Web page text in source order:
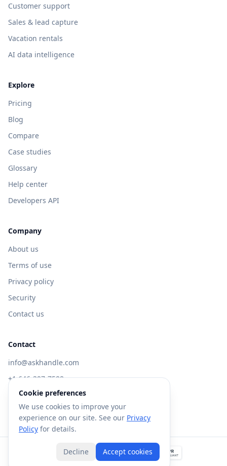
Customer support
Sales & lead capture
Vacation rentals
AI data intelligence
Explore
Pricing
Blog
Compare
Case studies
Glossary
Help center
Developers API
Company
About us
Terms of use
Privacy policy
Security
Contact us
Contact
info@askhandle.com
+1 646-397-7588
433 Broadway, New York, NY 10013
Visit AskHandle Classic →
Forte AI, Inc. All rights reserved.
Cookie preferences
We use cookies to improve your
experience on our site. See our Privacy
Policy for details.
Decline Accept cookies